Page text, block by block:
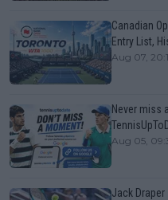
Canadian
Entry List,
Aug 07,
Never miss
Aug 05,
Jack